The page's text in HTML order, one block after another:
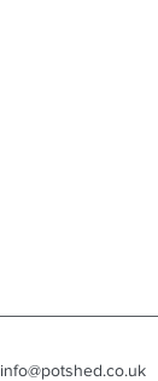
info@potshed.co.uk